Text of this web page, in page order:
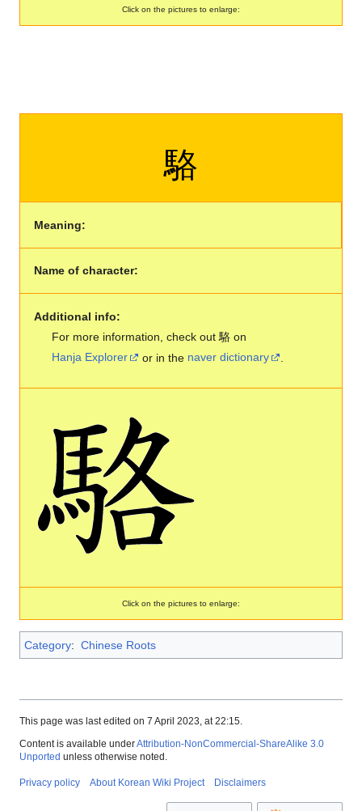
Click on the pictures to enlarge:
駱
Meaning:
Name of character:
Additional info:
For more information, check out 駱 on
Hanja Explorer
or in the naver dictionary
Click on the pictures to enlarge:
Category: Chinese Roots
This page was last edited on 7 April 2023, at 22:15.
Content is available underAttribution-NonCommercial-ShareAlike 3.0
Unported unless otherwise noted.
Privacy policy About Korean Wiki Project Disclaimers